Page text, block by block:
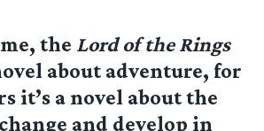
the Lord of the Rings
about adventure, for
it’s a novel about the
and develop in